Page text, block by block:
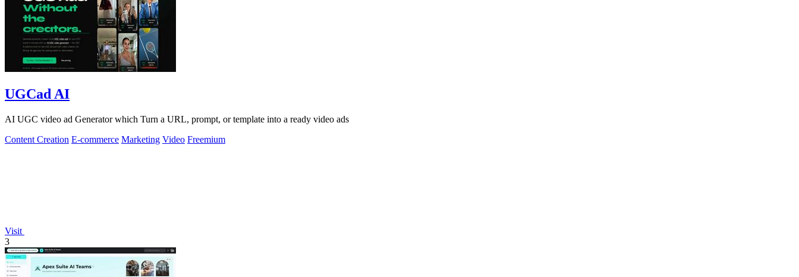
UGCad AI
AI UGC video ad Generator which Turn a URL, prompt, or template into a ready video ads
Content Creation E-commerce Marketing Video Freemium
Visit
3